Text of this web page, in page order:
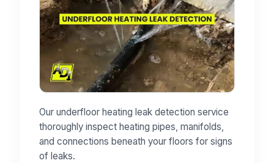
Our underfloor heating leak detection service
thoroughly inspect heating pipes, manifolds,
and connections beneath your floors for signs
of leaks.